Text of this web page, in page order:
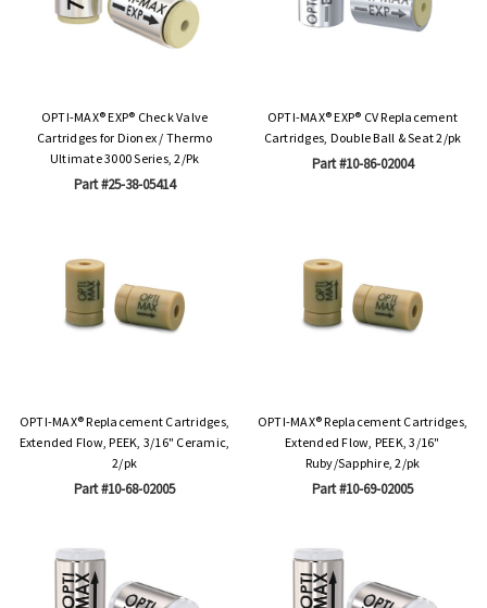
OPTI-MAX® EXP® Check Valve
Cartridges for Dionex / Thermo
Ultimate 3000 Series, 2/Pk
Part #25-38-05414
OPTI-MAX® EXP® CV Replacement
Cartridges, Double Ball & Seat 2/pk
Part #10-86-02004
OPTI-MAX® Replacement Cartridges,
Extended Flow, PEEK, 3/16" Ceramic,
2/pk
Part #10-68-02005
OPTI-MAX® Replacement Cartridges,
Extended Flow, PEEK, 3/16"
Ruby/Sapphire, 2/pk
Part #10-69-02005